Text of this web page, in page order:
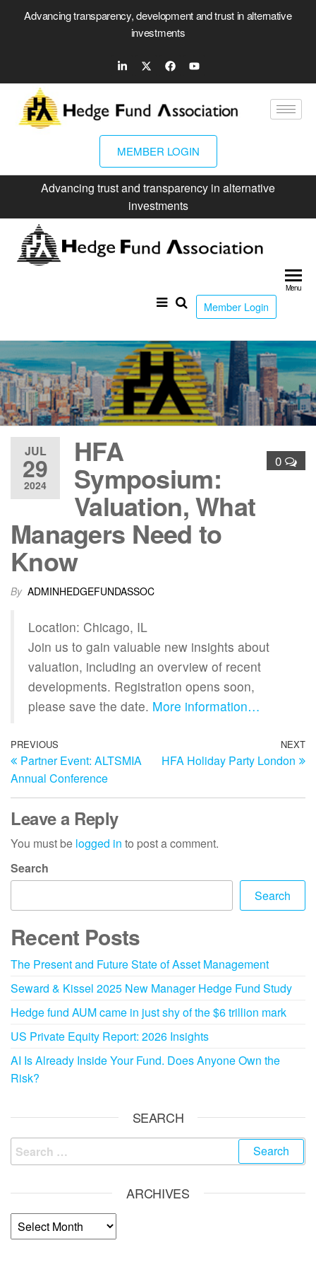
Advancing transparency, development and trust in alternative
investments
MEMBER LOGIN
Advancing trust and transparency in alternative
investments
Member Login
Menu
JUL
29
2024
0
HFA
Symposium:
Valuation, What
Managers Need to
Know
By ADMINHEDGEFUNDASSOC
Location: Chicago, IL
Join us to gain valuable new insights about
valuation, including an overview of recent
developments. Registration opens soon,
please save the date. More information…
PREVIOUS
Partner Event: ALTSMIA
Annual Conference
NEXT
HFA Holiday Party London
Leave a Reply
You must be logged in to post a comment.
Search
Search
Recent Posts
The Present and Future State of Asset Management
Seward & Kissel 2025 New Manager Hedge Fund Study
Hedge fund AUM came in just shy of the $6 trillion mark
US Private Equity Report: 2026 Insights
AI Is Already Inside Your Fund. Does Anyone Own the
Risk?
SEARCH
ARCHIVES